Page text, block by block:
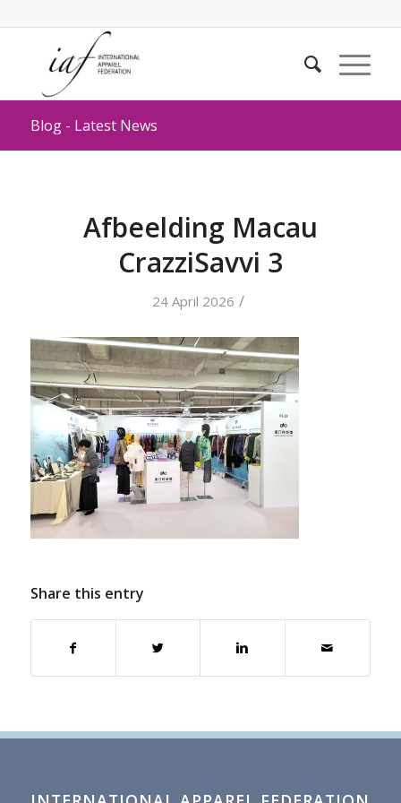
Blog - Latest News
Afbeelding Macau
CrazziSavvi 3
24 April 2026 /
Share this entry